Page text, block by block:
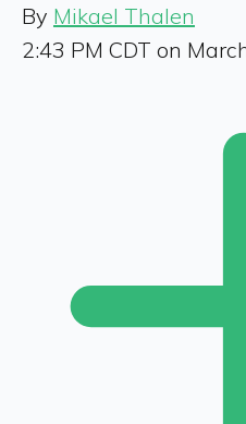
By Mikael Thalen
2:43 PM CDT on